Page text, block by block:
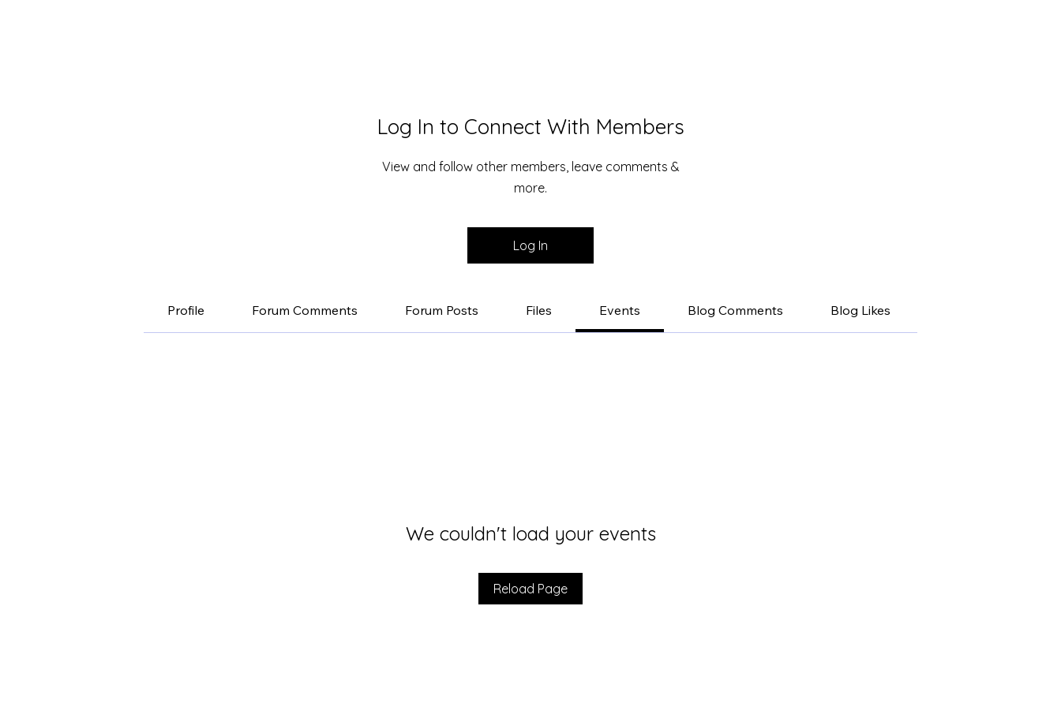
Log In to Connect With Members
View and follow other members, leave comments &
more.
Log In
Profile Forum Comments Forum Posts Files Events Blog Comments Blog Likes
We couldn't load your events
Reload Page